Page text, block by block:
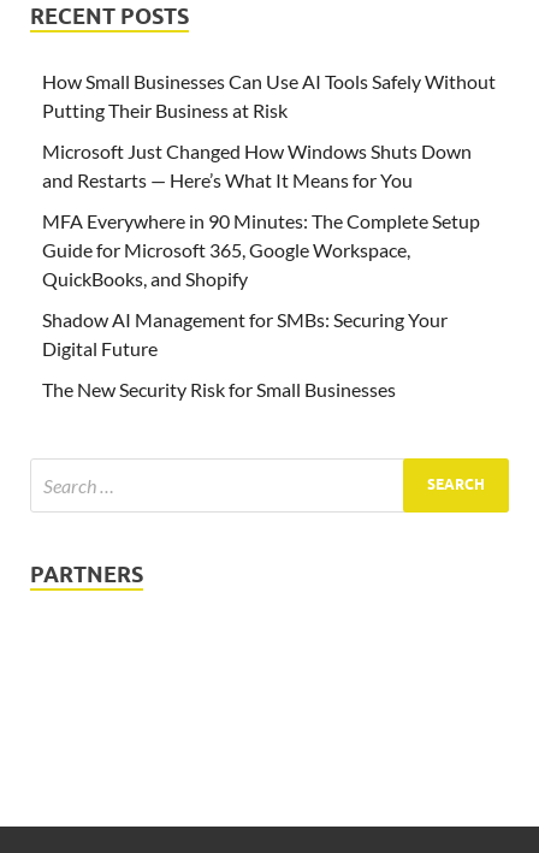
RECENT POSTS
How Small Businesses Can Use AI Tools Safely Without
Putting Their Business at Risk
Microsoft Just Changed How Windows Shuts Down
and Restarts — Here’s What It Means for You
MFA Everywhere in 90 Minutes: The Complete Setup
Guide for Microsoft 365, Google Workspace,
QuickBooks, and Shopify
Shadow AI Management for SMBs: Securing Your
Digital Future
The New Security Risk for Small Businesses
PARTNERS